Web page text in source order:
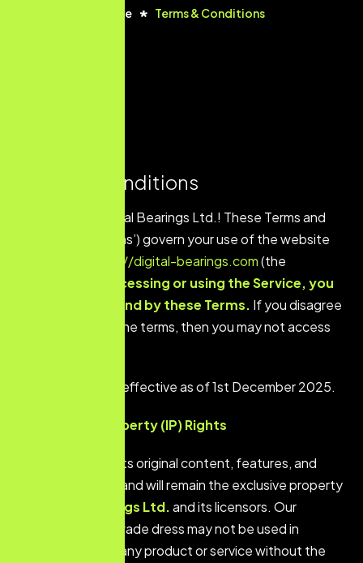
Home Terms & Conditions
Terms & Conditions
Welcome to Digital Bearings Ltd.! These Terms and
Conditions (‘Terms’) govern your use of the website
https://digital-bearings.com(the
By accessing or using the Service, you
agree to be bound by these Terms. If you disagree
with any part of the terms, then you may not access
These Terms are effective as of 1st December 2025.
Intellectual Property (IP) Rights
The Service and its originalcontent, features, and
functionality are and will remain the exclusive property
Digital Bearings Ltd.and its licensors. Our
trademarks and trade dress may not be used in
connection with any product or servicewithout the